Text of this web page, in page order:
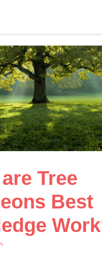
Tree
Best